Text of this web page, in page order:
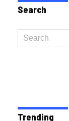
Search
Trending